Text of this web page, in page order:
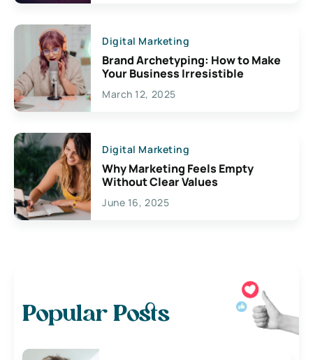
Digital Marketing
Brand Archetyping: How to Make
Your Business Irresistible
March 12, 2025
Digital Marketing
Why Marketing Feels Empty
Without Clear Values
June 16, 2025
Popular Posts